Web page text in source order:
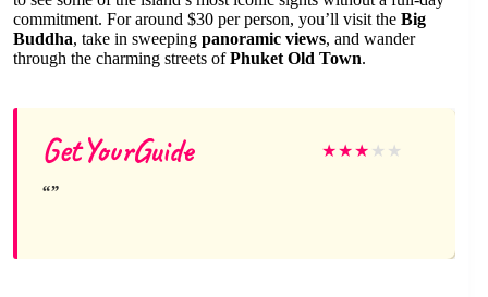
commitment. For around $30 per person, you’ll visit the Big
Buddha, take in sweeping panoramic views, and wander
through the charming streets ofPhuket Old Town.
GetYourGuide ★★★ ★ ★